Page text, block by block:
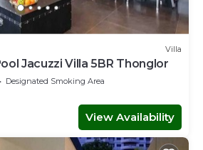
Villa
Jacuzzi Villa 5BR Thonglor
Designated Smoking Area
View Availability